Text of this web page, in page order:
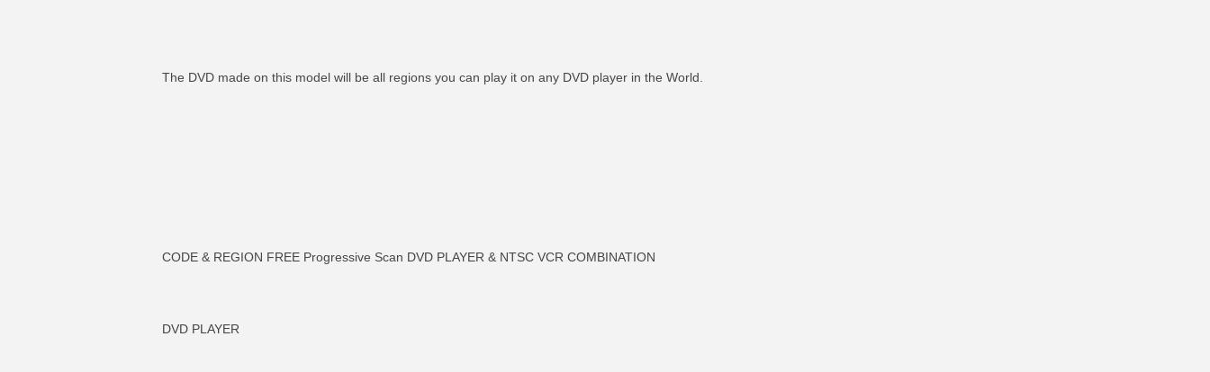
The DVD made on this model will be all regions you can play it on any DVD player in the World.
CODE & REGION FREE Progressive Scan DVD PLAYER & NTSC VCR COMBINATION
DVD PLAYER